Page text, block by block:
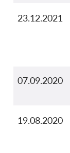
23.12.2021
07.09.2020
19.08.2020